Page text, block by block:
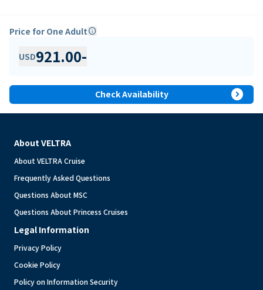
Price for One Adultinfo
USD921.00-
Check Availability expand_circle_right
About VELTRA
About VELTRA Cruise
Frequently Asked Questions
Questions About MSC
Questions About Princess Cruises
Legal Information
Privacy Policy
Cookie Policy
Policy on Information Security